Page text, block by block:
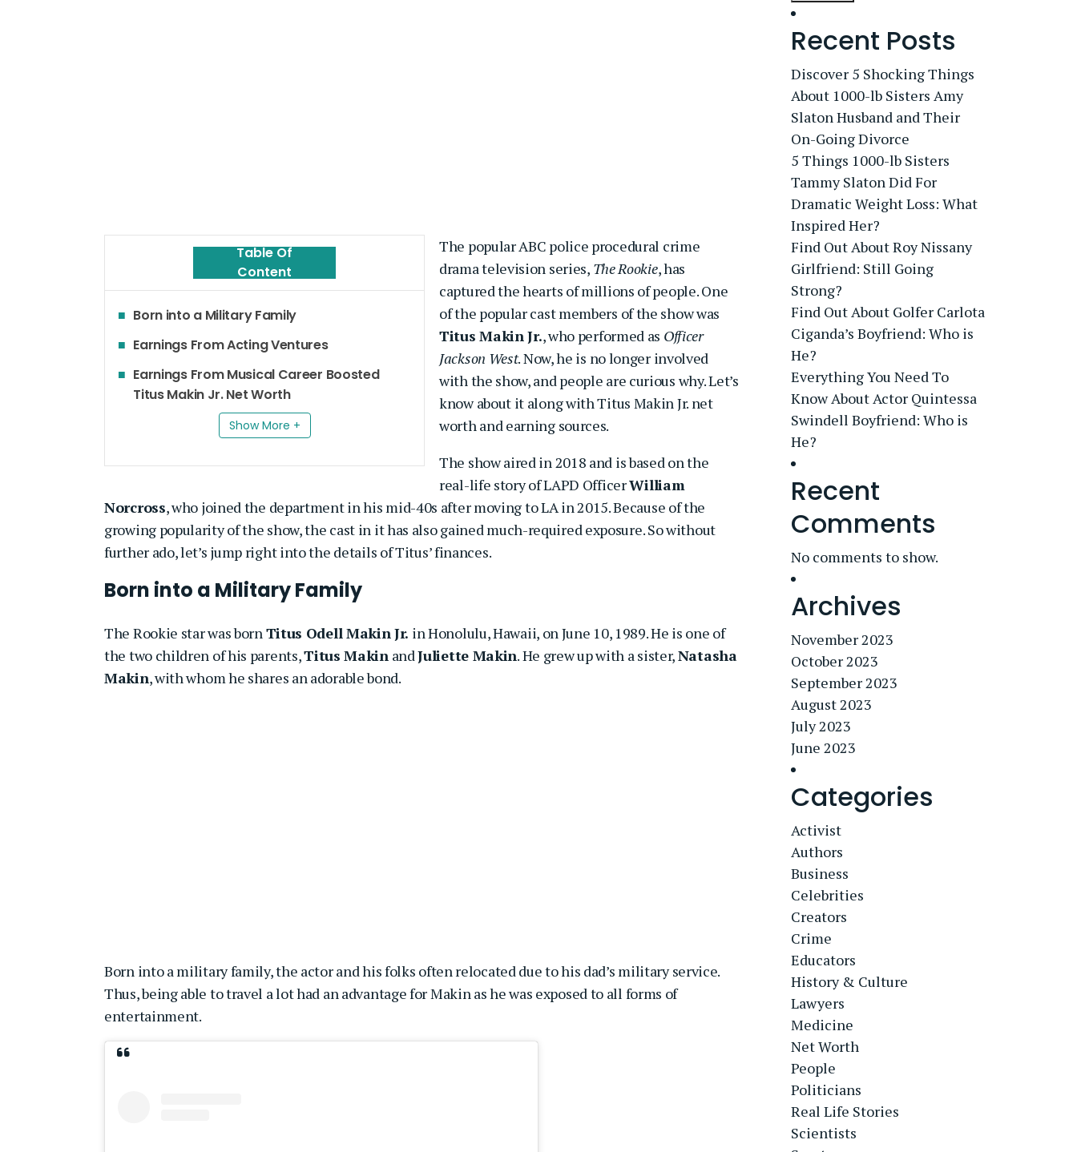
Table Of
Content
Born into a Military Family
Earnings From Acting Ventures
Earnings From Musical Career Boosted
Titus Makin Jr. Net Worth
Show More +
The popular ABC police procedural crime
drama television series, The Rookie, has
captured the hearts of millions of people. One
of the popular cast members of the show was
Titus Makin Jr., who performed as Officer
Jackson West. Now, he is no longer involved
with the show, and people are curious why. Let’s
know about it along with Titus Makin Jr. net
worth and earning sources.
The show aired in 2018 and is based on the
real-life story of LAPD OfficerWilliam
Norcross, who joined the department in his mid-40s after moving to LA in 2015. Because of the
growing popularity of the show, the cast in it has also gained much-required exposure. So without
further ado, let’s jump right into the details of Titus’ finances.
Born into a Military Family
The Rookie star was bornTitus Odell Makin Jr. in Honolulu, Hawaii, on June 10, 1989. He is one of
the two children of his parents,Titus MakinandJuliette Makin. He grew up with a sister,Natasha
Makin, with whom he shares an adorable bond.
Born into a military family, the actor and his folks often relocated due to his dad’s military service.
Thus, being able to travel a lot had an advantage for Makin as he was exposed to all forms of
entertainment.
Recent Posts
Discover 5 Shocking Things
About 1000-lb Sisters Amy
Slaton Husband and Their
On-Going Divorce
5 Things 1000-lb Sisters
Tammy Slaton Did For
Dramatic Weight Loss: What
Inspired Her?
Find Out About Roy Nissany
Girlfriend: Still Going
Strong?
Find Out About Golfer Carlota
Ciganda’s Boyfriend: Who is
He?
Everything You Need To
Know About Actor Quintessa
Swindell Boyfriend: Who is
He?
Recent
Comments
No comments to show.
Archives
November 2023
October 2023
September 2023
August 2023
July 2023
June 2023
Categories
Activist
Authors
Business
Celebrities
Creators
Crime
Educators
History & Culture
Lawyers
Medicine
Net Worth
People
Politicians
Real Life Stories
Scientists